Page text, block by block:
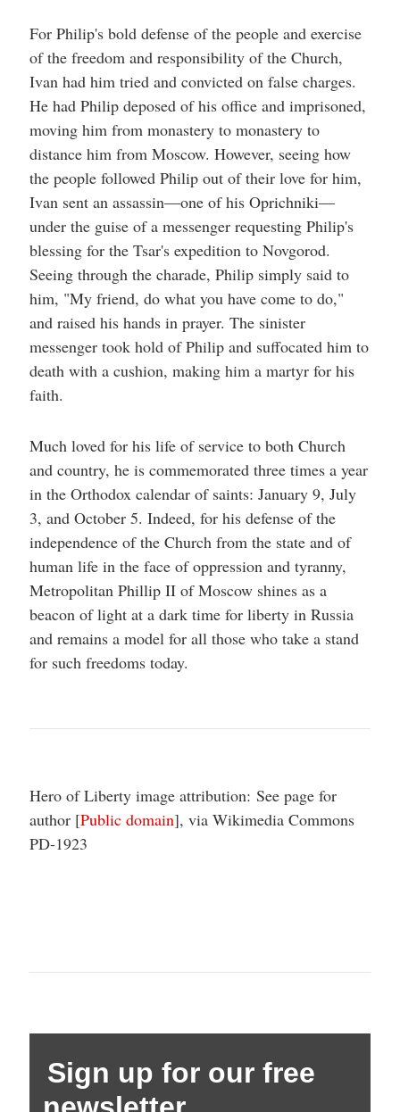
For Philip's bold defense of the people and exercise
of the freedom and responsibility of the Church,
Ivan had him tried and convicted on false charges.
He had Philip deposed of his office and imprisoned,
moving him from monastery to monastery to
distance him from Moscow. However, seeing how
the people followed Philip out of their love for him,
Ivan sent an assassin—one of his Oprichniki—
under the guise of a messenger requesting Philip's
blessing for the Tsar's expedition to Novgorod.
Seeing through the charade, Philip simply said to
him, "My friend, do what you have come to do,"
and raised his hands in prayer. The sinister
messenger took hold of Philip and suffocated him to
death with a cushion, making him a martyr for his
faith.
Much loved for his life of service to both Church
and country, he is commemorated three times a year
in the Orthodox calendar of saints: January 9, July
3, and October 5. Indeed, for his defense of the
independence of the Church from the state and of
human life in the face of oppression and tyranny,
Metropolitan Phillip II of Moscow shines as a
beacon of light at a dark time for liberty in Russia
and remains a model for all those who take a stand
for such freedoms today.
Hero of Liberty image attribution: See page for
author [Public domain], via Wikimedia Commons
PD-1923